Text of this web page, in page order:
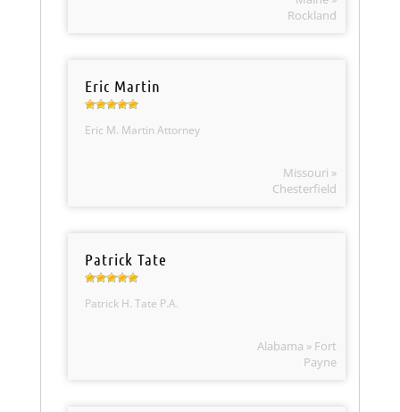
Rockland
Eric Martin
Eric M. Martin Attorney
Missouri »
Chesterfield
Patrick Tate
Patrick H. Tate P.A.
Alabama » Fort
Payne